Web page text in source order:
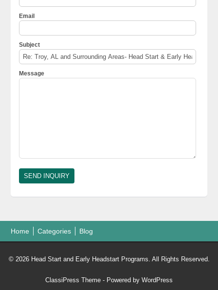
Email
Subject
Message
Home Categories Blog
© 2026 Head Start and Early Headstart Programs. All Rights Reserved.
ClassiPress Theme - Powered by WordPress